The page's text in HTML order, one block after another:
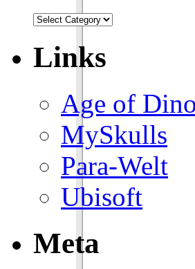
Links
Age of
MySkulls
Para-Welt
Ubisoft
Meta